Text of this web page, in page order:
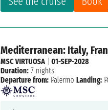
Mediterranean: Italy,
MSC VIRTUOSA|01-SEP-2028
Duration: 7 nights
Departure from: Palermo Landing: